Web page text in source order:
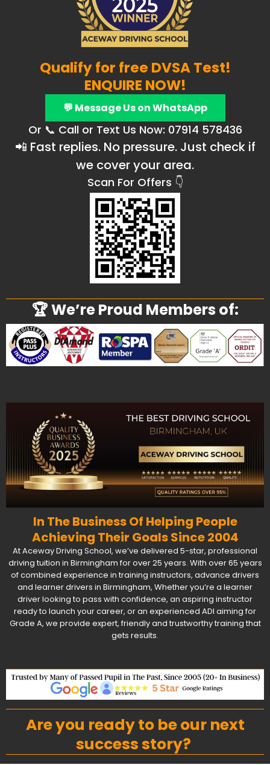
Qualify for free DVSA Test!
ENQUIRE NOW!
💬 Message Us on WhatsApp
Or 📞 Call or Text Us Now: 07914 578436
📲 Fast replies. No pressure. Just check if
we cover your area.
Scan For Offers 👇
🏆 We’re Proud Members of:
In The Business Of Helping People
Achieving Their Goals Since 2004
At Aceway Driving School, we’ve delivered 5-star, professional
driving tuition in Birmingham for over 25 years. With over 65 years
of combined experience in training instructors, advance drivers
and learner drivers in Birmingham, Whether you’re a learner
driver looking to pass with confidence, an aspiring instructor
ready to launch your career, or an experienced ADI aiming for
Grade A, we provide expert, friendly and trustworthy training that
gets results.
Are you ready to be our next
success story?